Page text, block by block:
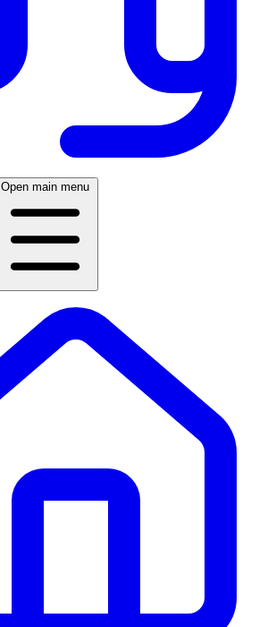
Open main menu